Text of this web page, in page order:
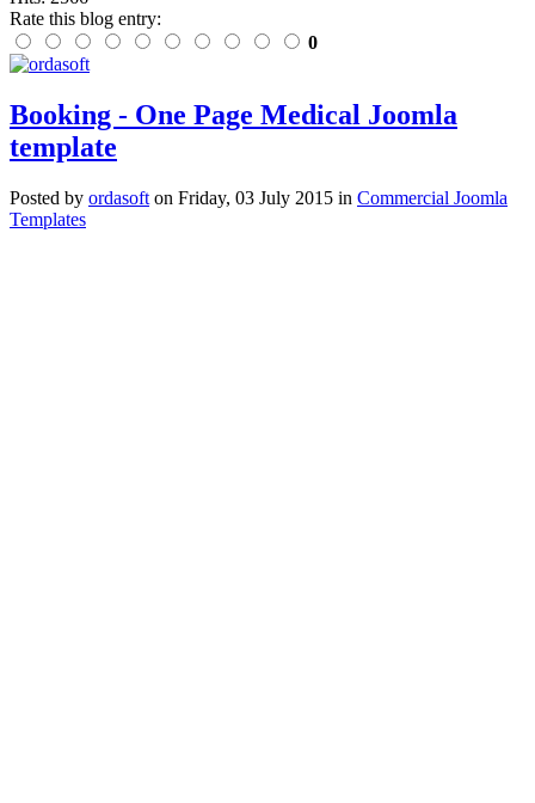
Rate this blog entry:
0
Booking - One Page Medical Joomla
template
Posted by ordasoft on Friday, 03 July 2015 in Commercial Joomla
Templates